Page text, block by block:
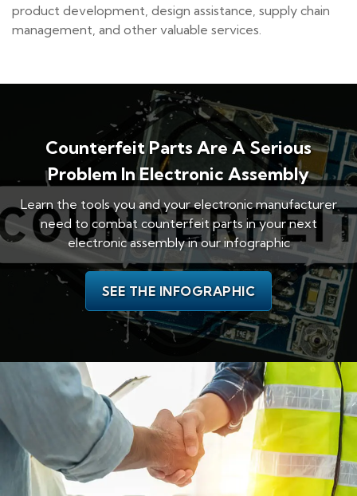
product development, design assistance, supply chain
management, and other valuable services.
Counterfeit Parts Are A Serious
Problem In Electronic Assembly
Learn the tools you and your electronic manufacturer
need to combat counterfeit parts in your next
electronic assembly in our infographic
SEE THE INFOGRAPHIC